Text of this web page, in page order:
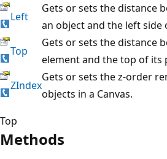
Left
Gets or sets the distance
an object and the left side
Top
Gets or sets the distance
element and the top of its
ZIndex
Gets or sets the z-order
objects in a Canvas.
Top
Methods